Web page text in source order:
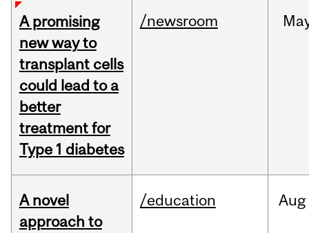
A promising
new way to
transplant cells
could lead to a
better
treatment for
Type 1 diabetes
/newsroom
A novel
approach to
/education Aug